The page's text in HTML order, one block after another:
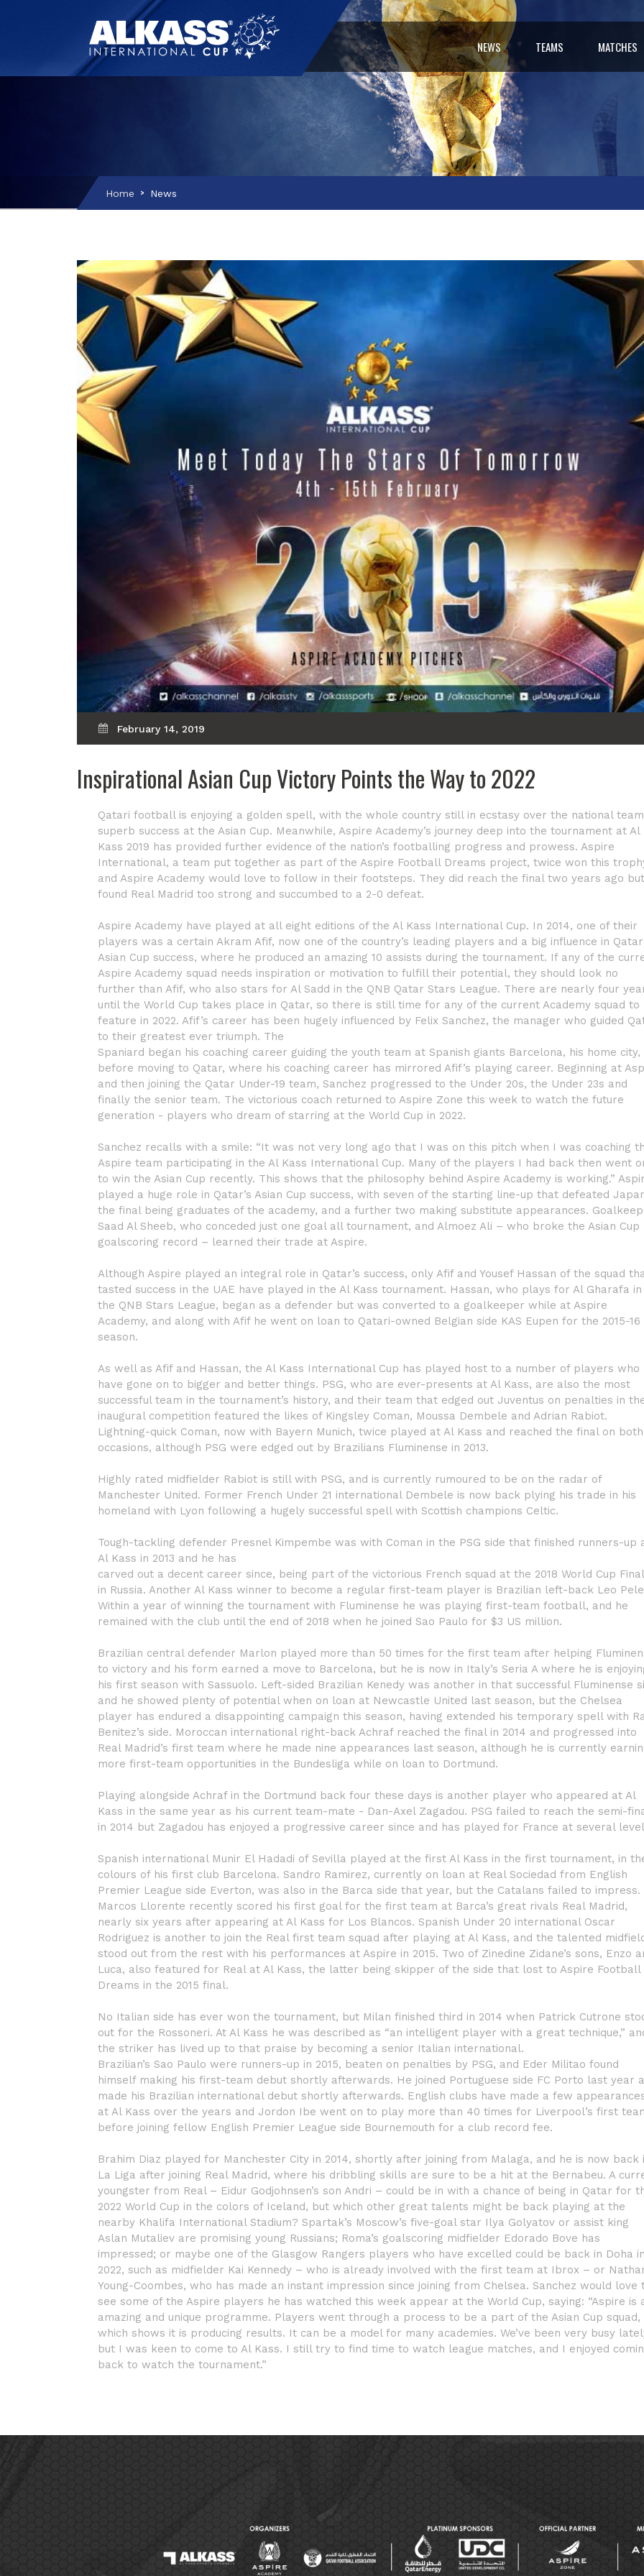
NEWS TEAMS MATCHES
Home News
February 14, 2019
Inspirational Asian Cup Victory Points the Way to 2022
Qatari football is enjoying a golden spell, with the whole country still in ecstasy over the national
superb success at the Asian Cup. Meanwhile, Aspire Academy’s journey deep into the tournament at Al
Kass 2019 has provided further evidence of the nation’s footballing progress and prowess. Aspire
International, a team put together as part of the Aspire Football Dreams project, twice won this
and Aspire Academy would love to follow in their footsteps. They did reach the final two years ago but
found Real Madrid too strong and succumbed to a 2-0 defeat.
Aspire Academy have played at all eight editions of the Al Kass International Cup. In 2014, one of their
players was a certain Akram Afif, now one of the country’s leading players and a big influence in
Asian Cup success, where he produced an amazing 10 assists during the tournament. If any of the
Aspire Academy squad needs inspiration or motivation to fulfill their potential, they should look no
further than Afif, who also stars for Al Sadd in the QNB Qatar Stars League. There are nearly four
until the World Cup takes place in Qatar, so there is still time for any of the current Academy squad to
feature in 2022. Afif’s career has been hugely influenced by Felix Sanchez, the manager who guided
to their greatest ever triumph. The
Spaniard began his coaching career guiding the youth team at Spanish giants Barcelona, his home city,
before moving to Qatar, where his coaching career has mirrored Afif’s playing career. Beginning at
and then joining the Qatar Under-19 team, Sanchez progressed to the Under 20s, the Under 23s and
finally the senior team. The victorious coach returned to Aspire Zone this week to watch the future
generation - players who dream of starring at the World Cup in 2022.
Sanchez recalls with a smile: “It was not very long ago that I was on this pitch when I was coaching
Aspire team participating in the Al Kass International Cup. Many of the players I had back then went
to win the Asian Cup recently. This shows that the philosophy behind Aspire Academy is working.”
played a huge role in Qatar’s Asian Cup success, with seven of the starting line-up that defeated
the final being graduates of the academy, and a further two making substitute appearances.
Saad Al Sheeb, who conceded just one goal all tournament, and Almoez Ali – who broke the Asian Cup
goalscoring record – learned their trade at Aspire.
Although Aspire played an integral role in Qatar’s success, only Afif and Yousef Hassan of the squad
tasted success in the UAE have played in the Al Kass tournament. Hassan, who plays for Al Gharafa in
the QNB Stars League, began as a defender but was converted to a goalkeeper while at Aspire
Academy, and along with Afif he went on loan to Qatari-owned Belgian side KAS Eupen for the 2015-16
season.
As well as Afif and Hassan, the Al Kass International Cup has played host to a number of players who
have gone on to bigger and better things. PSG, who are ever-presents at Al Kass, are also the most
successful team in the tournament’s history, and their team that edged out Juventus on penalties in
inaugural competition featured the likes of Kingsley Coman, Moussa Dembele and Adrian Rabiot.
Lightning-quick Coman, now with Bayern Munich, twice played at Al Kass and reached the final on both
occasions, although PSG were edged out by Brazilians Fluminense in 2013.
Highly rated midfielder Rabiot is still with PSG, and is currently rumoured to be on the radar of
Manchester United. Former French Under 21 international Dembele is now back plying his trade in his
homeland with Lyon following a hugely successful spell with Scottish champions Celtic.
Tough-tackling defender Presnel Kimpembe was with Coman in the PSG side that finished runners-up
Al Kass in 2013 and he has
carved out a decent career since, being part of the victorious French squad at the 2018 World Cup
in Russia. Another Al Kass winner to become a regular first-team player is Brazilian left-back Leo
Within a year of winning the tournament with Fluminense he was playing first-team football, and he
remained with the club until the end of 2018 when he joined Sao Paulo for $3 US million.
Brazilian central defender Marlon played more than 50 times for the first team after helping
to victory and his form earned a move to Barcelona, but he is now in Italy’s Seria A where he is
his first season with Sassuolo. Left-sided Brazilian Kenedy was another in that successful Fluminense
and he showed plenty of potential when on loan at Newcastle United last season, but the Chelsea
player has endured a disappointing campaign this season, having extended his temporary spell with
Benitez’s side. Moroccan international right-back Achraf reached the final in 2014 and progressed into
Real Madrid’s first team where he made nine appearances last season, although he is currently
more first-team opportunities in the Bundesliga while on loan to Dortmund.
Playing alongside Achraf in the Dortmund back four these days is another player who appeared at Al
Kass in the same year as his current team-mate - Dan-Axel Zagadou. PSG failed to reach the semi-
in 2014 but Zagadou has enjoyed a progressive career since and has played for France at several
Spanish international Munir El Hadadi of Sevilla played at the first Al Kass in the first tournament, in
colours of his first club Barcelona. Sandro Ramirez, currently on loan at Real Sociedad from English
Premier League side Everton, was also in the Barca side that year, but the Catalans failed to impress.
Marcos Llorente recently scored his first goal for the first team at Barca’s great rivals Real Madrid,
nearly six years after appearing at Al Kass for Los Blancos. Spanish Under 20 international Oscar
Rodriguez is another to join the Real first team squad after playing at Al Kass, and the talented
stood out from the rest with his performances at Aspire in 2015. Two of Zinedine Zidane’s sons, Enzo
Luca, also featured for Real at Al Kass, the latter being skipper of the side that lost to Aspire Football
Dreams in the 2015 final.
No Italian side has ever won the tournament, but Milan finished third in 2014 when Patrick Cutrone
out for the Rossoneri. At Al Kass he was described as “an intelligent player with a great technique,”
the striker has lived up to that praise by becoming a senior Italian international.
Brazilian’s Sao Paulo were runners-up in 2015, beaten on penalties by PSG, and Eder Militao found
himself making his first-team debut shortly afterwards. He joined Portuguese side FC Porto last year
made his Brazilian international debut shortly afterwards. English clubs have made a few
at Al Kass over the years and Jordon Ibe went on to play more than 40 times for Liverpool’s first
before joining fellow English Premier League side Bournemouth for a club record fee.
Brahim Diaz played for Manchester City in 2014, shortly after joining from Malaga, and he is now back
La Liga after joining Real Madrid, where his dribbling skills are sure to be a hit at the Bernabeu. A
youngster from Real – Eidur Godjohnsen’s son Andri – could be in with a chance of being in Qatar for
2022 World Cup in the colors of Iceland, but which other great talents might be back playing at the
nearby Khalifa International Stadium? Spartak’s Moscow’s five-goal star Ilya Golyatov or assist king
Aslan Mutaliev are promising young Russians; Roma’s goalscoring midfielder Edorado Bove has
impressed; or maybe one of the Glasgow Rangers players who have excelled could be back in Doha in
2022, such as midfielder Kai Kennedy – who is already involved with the first team at Ibrox – or
Young-Coombes, who has made an instant impression since joining from Chelsea. Sanchez would love
see some of the Aspire players he has watched this week appear at the World Cup, saying: “Aspire is
amazing and unique programme. Players went through a process to be a part of the Asian Cup squad,
which shows it is producing results. It can be a model for many academies. We’ve been very busy
but I was keen to come to Al Kass. I still try to find time to watch league matches, and I enjoyed
back to watch the tournament.”